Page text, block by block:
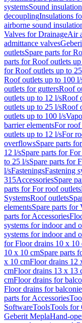
systemsSound insulation
decouplingInsulations
airborne sound
Valves for DrainageAir
admittance valves
outletsSpare parts for
parts for Roof outlets
for Roof outlets up to
Roof outlets up to 100 l/
outlets for guttersRoof
outlets up to 12 l/sRoof
outlets up to 25 l/sRoof
outlets up to 100 l/s
barrier elementsFor roof
outlets up to 12 l/sFor
overflowsSpare parts
12 l/sSpare parts for
to 25 l/sSpare parts for
l/sFasteningsFastening
315AccessoriesSpare
parts for For roof outlets
SystemsRoof outlets
elementsSpare parts for
parts for Accessories
systems for indoor and
systems for indoor and
for Floor drains 10 x 10
10 x 10 cmSpare parts
x 10 cmFloor drains 12
cmFloor drains 13 x 13
cmFloor drains for
Floor drains for
parts for Accessories
SoftwareToolsTools for
Geberit MeplaHand-